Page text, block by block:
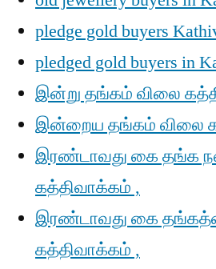
pledge gold buyers
pledged gold buyers in
இன்று தங்கம் விலை
இன்றைய தங்கம் விலை
இரண்டாவது கை தங்க
கத்திவாக்கம் ,
இரண்டாவது கை
கத்திவாக்கம் ,